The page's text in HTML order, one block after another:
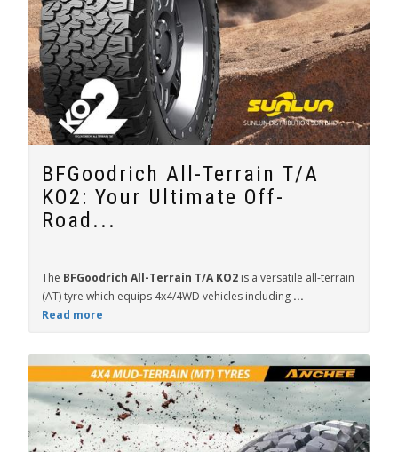
BFGoodrich All-Terrain T/A
KO2: Your Ultimate Off-
Road...
The BFGoodrich All-Terrain T/A KO2 is a versatile all-terrain
(AT) tyre which equips 4x4/4WD vehicles including ...
Read more